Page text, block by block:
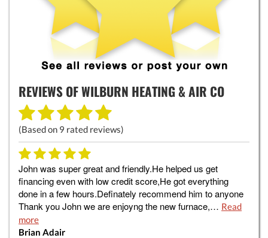
REVIEWS OFWILBURN HEATING & AIR CO
(Based on 9 rated reviews)
John was super great and friendly.He helped us get
financing even with low credit score,He got everything
done in a few hours.Definately recommend him to anyone
Thank you John we are enjoyng the new furnace,… Read
more
Brian Adair